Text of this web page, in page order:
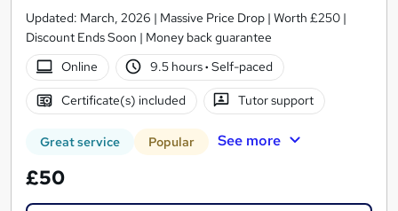
Updated: March, 2026 | Massive Price Drop | Worth £250 |
Discount Ends Soon | Money back guarantee
Online
9.5 hours· Self-paced
Certificate(s) included Tutor support
Great service Popular See more
£50